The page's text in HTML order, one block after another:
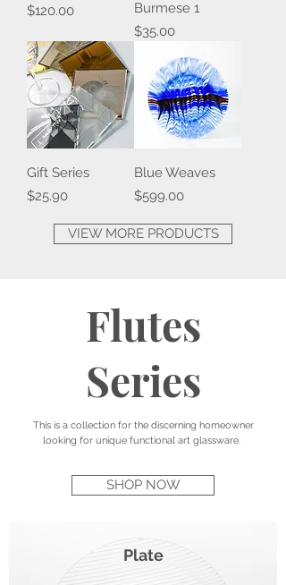
Price
$120.00
Burmese 1
Price
$35.00
Gift Series
Price
$25.90
Blue Weaves
Price
$599.00
VIEW MORE PRODUCTS
Flutes
Series
This is a collection for the discerning homeowner
looking for unique functional art glassware.
SHOP NOW
Plate